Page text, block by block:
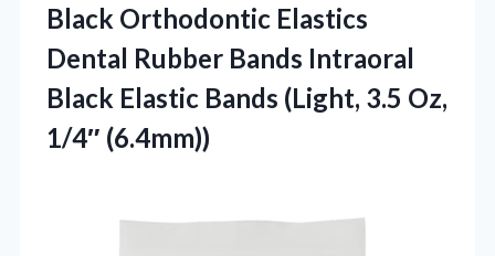
Black Orthodontic Elastics
Dental Rubber Bands Intraoral
Black Elastic Bands (Light, 3.5 Oz,
1/4″ (6.4mm))